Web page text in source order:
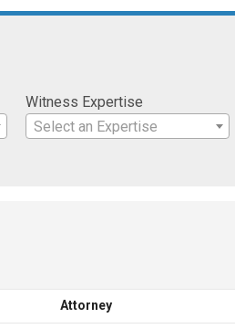
Witness Expertise
Select an Expertise
Attorney